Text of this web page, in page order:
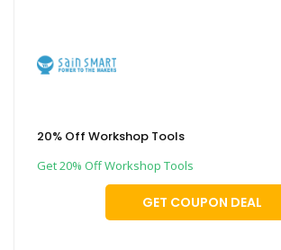
20% Off Workshop Tools
Get 20% Off Workshop Tools
GET COUPON DEAL